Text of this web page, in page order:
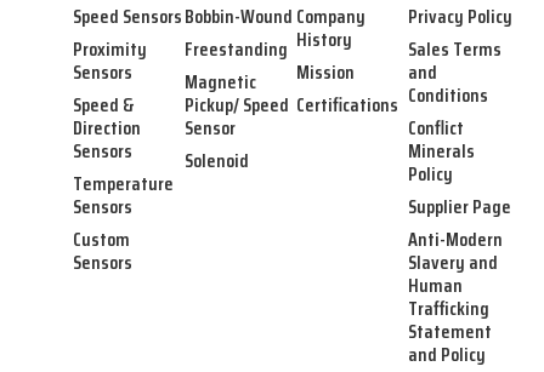
Speed Sensors
Proximity
Sensors
Speed &
Direction
Sensors
Temperature
Sensors
Custom
Sensors
Bobbin-Wound
Freestanding
Magnetic
Pickup/ Speed
Sensor
Solenoid
Company
History
Mission
Certifications
Privacy Policy
Sales Terms
and
Conditions
Conflict
Minerals
Policy
Supplier Page
Anti-Modern
Slavery and
Human
Trafficking
Statement
and Policy